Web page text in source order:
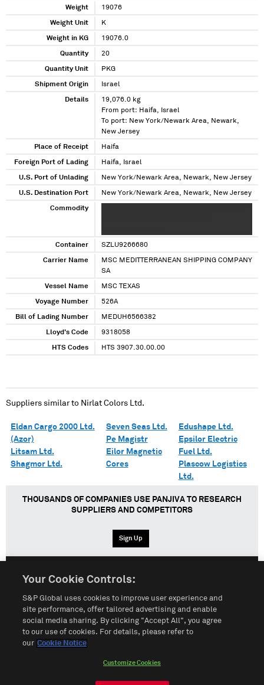
Weight 19076
Weight Unit K
Weight in KG 19076.0
Quantity 20
Quantity Unit PKG
Shipment Origin Israel
Details
19,076.0 kg
From port: Haifa, Israel
To port: New York/Newark Area, Newark,
New Jersey
Place of Receipt Haifa
Foreign Port of Lading Haifa, Israel
U.S. Port of Unlading New York/Newark Area, Newark, New Jersey
U.S. Destination Port New York/Newark Area, Newark, New Jersey
Commodity
Container SZLU9266680
Carrier Name
MSC MEDITTERRANEAN SHIPPING COMPANY
SA
Vessel Name MSC TEXAS
Voyage Number 526A
Bill of Lading Number MEDUH6566382
Lloyd's Code 9318058
HTS Codes HTS 3907.30.00.00
Suppliers similar to Nirlat Colors Ltd.
Eldan Cargo 2000 Ltd.
(Azor)
Litsam Ltd.
Shagmor Ltd.
Seven Seas Ltd.
Pe Magistr
Eilor Magnetic
Cores
Edushape Ltd.
Epsilor Electric
Fuel Ltd.
Plascow Logistics
Ltd.
THOUSANDS OF COMPANIES USE PANJIVA TO RESEARCH
SUPPLIERS AND COMPETITORS
Sign Up
Terms of Use Sitemap Privacy Policy
Customize Cookies
Your Cookie Controls:
S&P Global uses cookies to improve user experience and
site performance, offer tailored advertising and enable
social media sharing. By clicking "Accept All", you agree
to our use of cookies. For details, please refer to
our Cookie Notice
Customize Cookies